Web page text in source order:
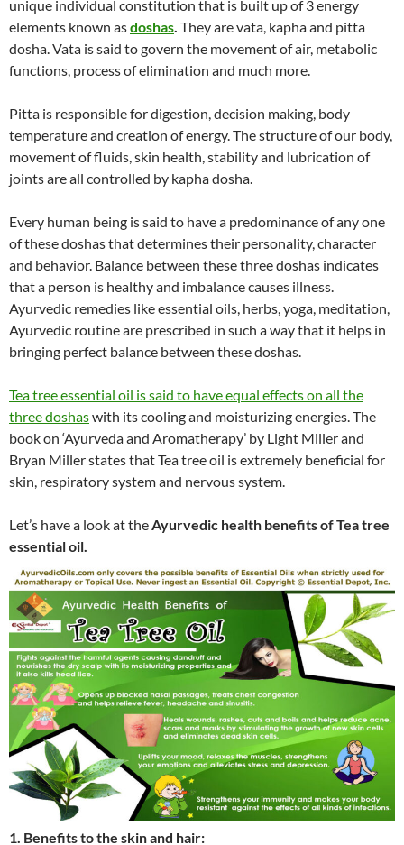
unique individual constitution that is built up of 3 energy
elements known asdoshas. They are vata, kapha and pitta
dosha. Vata is said to govern the movement of air, metabolic
functions, process of elimination and much more.
Pitta is responsible for digestion, decision making, body
temperature and creation of energy. The structure of our body,
movement of fluids, skin health, stability and lubrication of
joints are all controlled by kapha dosha.
Every human being is said to have a predominance of any one
of these doshas that determines their personality, character
and behavior. Balance between these three doshas indicates
that a person is healthy and imbalance causes illness.
Ayurvedic remedies like essential oils, herbs, yoga, meditation,
Ayurvedic routine are prescribed in such a way that it helps in
bringing perfect balance between these doshas.
Tea tree essential oil is said to have equal effects on all the
three doshaswith its cooling and moisturizing energies. The
book on ‘Ayurveda and Aromatherapy’ by Light Miller and
Bryan Miller states that Tea tree oil is extremely beneficial for
skin, respiratory system and nervous system.
Let’s have a look at theAyurvedic health benefits of Tea tree
essential oil.
1. Benefits to the skin and hair: